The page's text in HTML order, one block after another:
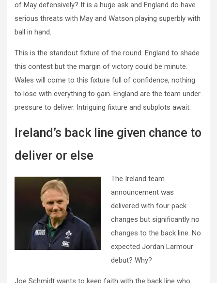
of May defensively? It is a huge ask and England do have
serious threats with May and Watson playing superbly with
ball in hand.
This is the standout fixture of the round. England to shade
this contest but the margin of victory could be minute.
Wales will come to this fixture full of confidence, nothing
to lose with everything to gain. England are the team under
pressure to deliver. Intriguing fixture and subplots await.
Ireland’s back line given chance to
deliver or else
The Ireland team
announcement was
delivered with four pack
changes but significantly no
changes to the back line. No
expected Jordan Larmour
debut? Why?